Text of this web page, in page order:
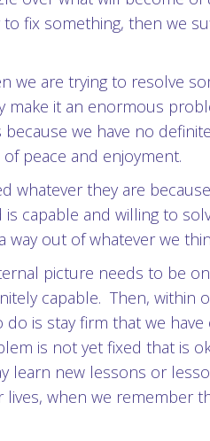
to fix something, then we
we are trying to resolve
make it an enormous
we have no
peace and enjoyment.
they are
capable and willing to
out of whatever we
picture needs to be
capable. Then,
is stay firm that we
is not yet fixed that is
learn new lessons or
when we remember